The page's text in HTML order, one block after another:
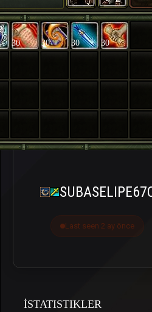
30 30 30 30
Last seen 2 ay önce
İSTATISTIKLER